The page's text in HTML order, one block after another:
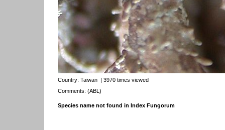
Country: Taiwan | 3970 times viewed
Comments: (ABL)
Species name not found in Index Fungorum